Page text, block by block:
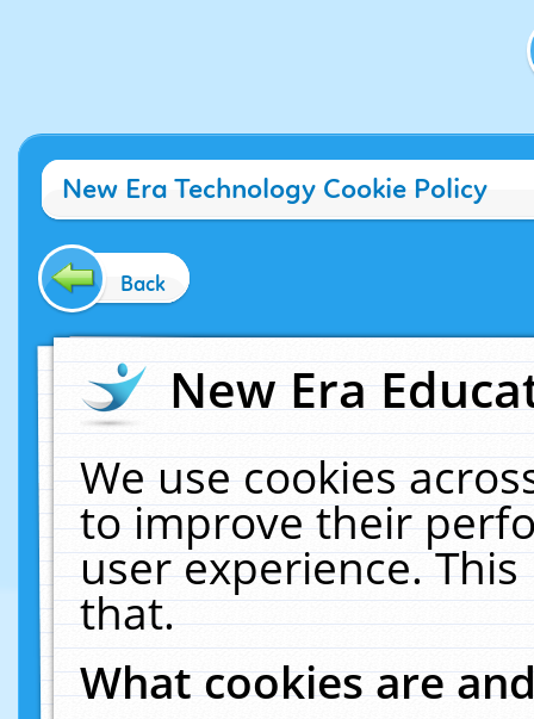
New Era Technology Cookie Policy
Back
New Era
We use cookies
to improve their
user experience.
that.
What cookies are